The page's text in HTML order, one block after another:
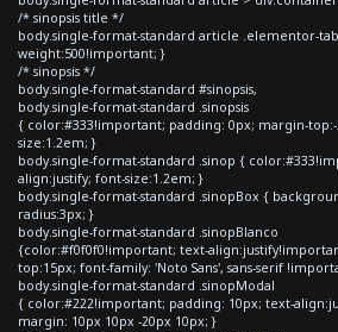
/* sinopsis title */
body.single-format-standard article .elementor-
weight:500!important; }
/* sinopsis */
body.single-format-standard #sinopsis,
body.single-format-standard .sinopsis
{ color:#333!important; padding: 0px; margin-
size:1.2em; }
body.single-format-standard .sinop {
align:justify; font-size:1.2em; }
body.single-format-standard .sinopBox {
radius:3px; }
body.single-format-standard .sinopBlanco
{color:#f0f0f0!important; text-
top:15px; font-family: 'Noto Sans', sans-serif
body.single-format-standard .sinopModal
{ color:#222!important; padding: 10px; text-
margin: 10px 10px -20px 10px; }